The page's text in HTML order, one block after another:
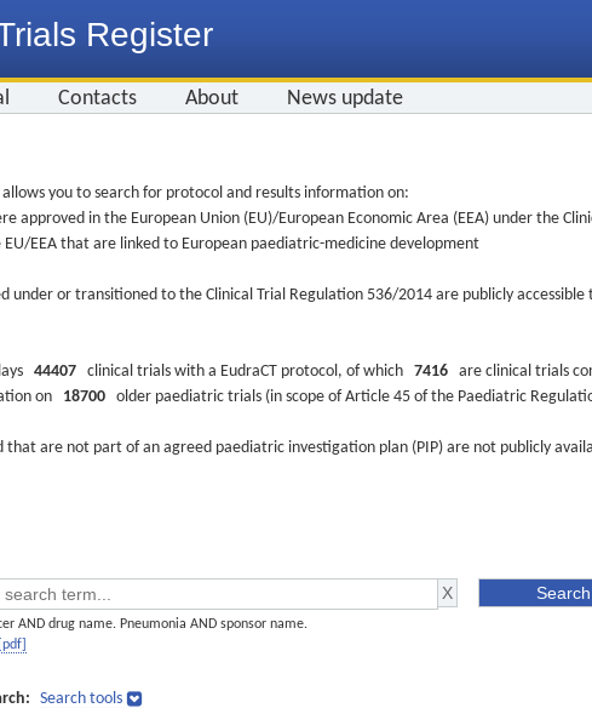
Register
Contacts About News update
allows you to search for protocol and results information on:
approved in the European Union (EU)/European Economic Area (EEA) under the
EEA that are linked to European paediatric-medicine development
under or transitioned to the Clinical Trial Regulation 536/2014 are publicly
44407 clinical trials with a EudraCT protocol, of which 7416 are clinical trials
on 18700 older paediatric trials (in scope of Article 45 of the Paediatric
that are not part of an agreed paediatric investigation plan (PIP) are not publicly
AND drug name. Pneumonia AND sponsor name.
Search tools